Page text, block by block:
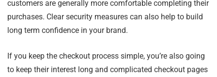
customers are generally more comfortable completing their
purchases. Clear security measures can also help to build
long term confidence in your brand.
If you keep the checkout process simple, you’re also going
to keep their interest long and complicated checkout pages